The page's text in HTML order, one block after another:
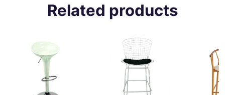
Related products